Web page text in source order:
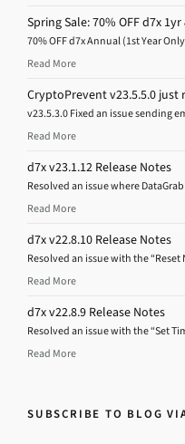
Spring Sale: 70% OFF d7x
70% OFF d7x Annual (1st Year
Read More
CryptoPrevent v23.5.5.0 just
v23.5.3.0 Fixed an issue sending
Read More
d7x v23.1.12 Release Notes
Resolved an issue where
Read More
d7x v22.8.10 Release Notes
Resolved an issue with the
Read More
d7x v22.8.9 Release Notes
Resolved an issue with the “Set
Read More
SUBSCRIBE TO BLOG